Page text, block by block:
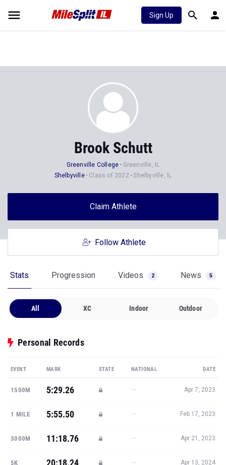
Sign Up
Brook Schutt
Greenville College
Greenville, IL
Shelbyville
Class of 2022 Shelbyville, IL
Claim Athlete
Follow Athlete
Stats Progression Videos 2 News 5
All XC Indoor Outdoor
Personal Records
EVENT MARK STATE NATIONAL DATE
1500M 5:29.26 — Apr 7, 2023
1 MILE 5:55.50 — Feb 17, 2023
3000M 11:18.76 — Apr 21, 2023
5K 20:18.24 — Apr 13, 2024